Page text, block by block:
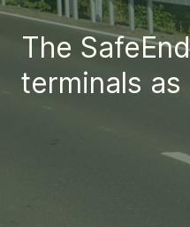
The
terminals